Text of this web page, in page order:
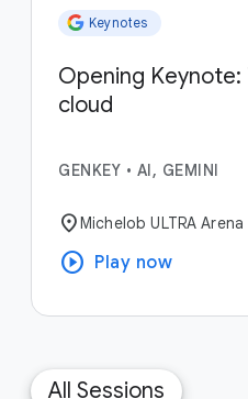
Keynotes
Opening
cloud
GENKEY • AI, GEMINI
location_on Michelob ULTRA Arena
play_circle Play now
All Sessions